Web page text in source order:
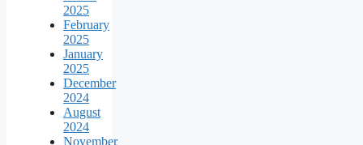
2025
February
2025
January
2025
December
2024
August
2024
November